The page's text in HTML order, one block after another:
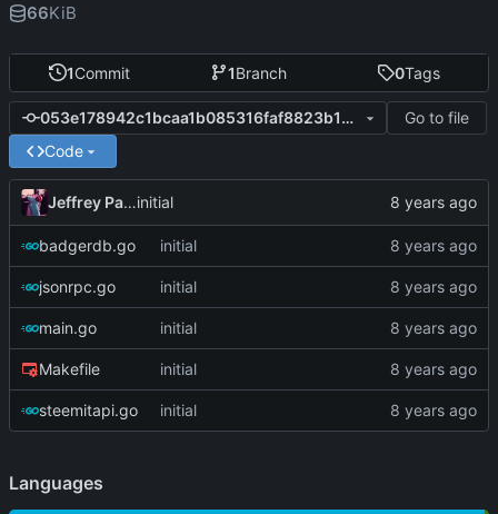
1Commit 1Branch 0Tags
053e178942c1bcaa1b085316faf8823b151492d6
Go to file
Code
Jeffrey Paulinitial
badgerdb.go initial
jsonrpc.go initial
main.go initial
Makefile initial
steemitapi.go initial
66KiB
Languages